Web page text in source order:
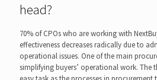
head?
70% of CPOs who are working with
effectiveness decreases radically due to
operational issues. One of the main
simplifying buyers’ operational work. The